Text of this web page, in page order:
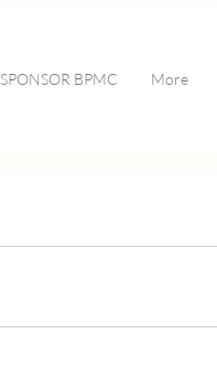
SPONSOR BPMC More